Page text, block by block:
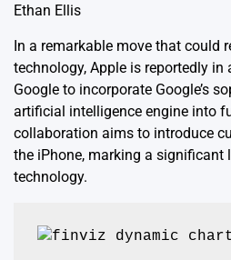
Ethan Ellis
In a remarkable move that could
technology, Apple is reportedly
Google to incorporate Google’s
artificial intelligence engine into
collaboration aims to introduce
the iPhone, marking a significant
technology.